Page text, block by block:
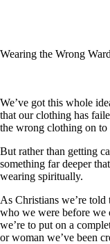
Wearing the Wrong
We’ve got this whole
that our clothing has
the wrong clothing on
But rather than getting
something far deeper
wearing spiritually.
As Christians we’re
who we were before we
we’re to put on a
or woman we’ve been